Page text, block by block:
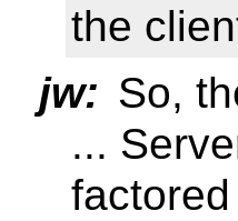
the
jw: So,
...